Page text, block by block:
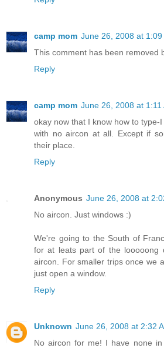
camp mom June 26, 2008 at 1:09
This comment has been removed
Reply
camp mom June 26, 2008 at 1:11
okay now that I know how to
with no aircon at all. Except if
their place.
Reply
Anonymous June 26, 2008 at
No aircon. Just windows :)
We're going to the South of
for at leats part of the looooong
aircon. For smaller trips once we
just open a window.
Reply
Unknown June 26, 2008 at 2:32
No aircon for me! I have none